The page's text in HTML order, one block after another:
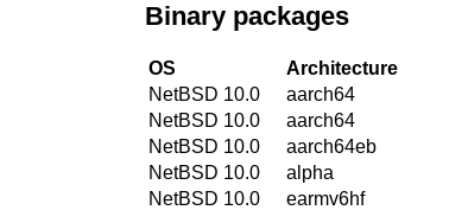
Binary packages
OS Architecture
NetBSD 10.0
aarch64
NetBSD 10.0
aarch64
NetBSD 10.0
aarch64eb
NetBSD 10.0
alpha
NetBSD 10.0
earmv6hf